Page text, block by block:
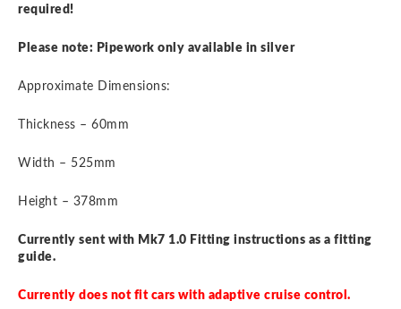
required!
Please note: Pipework only available in silver
Approximate Dimensions:
Thickness – 60mm
Width – 525mm
Height – 378mm
Currently sent with Mk7 1.0 Fitting instructions as a fitting
guide.
Currently does not fit cars with adaptive cruise control.